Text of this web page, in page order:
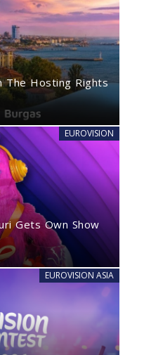
The Hosting Rights
EUROVISION
Gets Own Show
EUROVISION ASIA